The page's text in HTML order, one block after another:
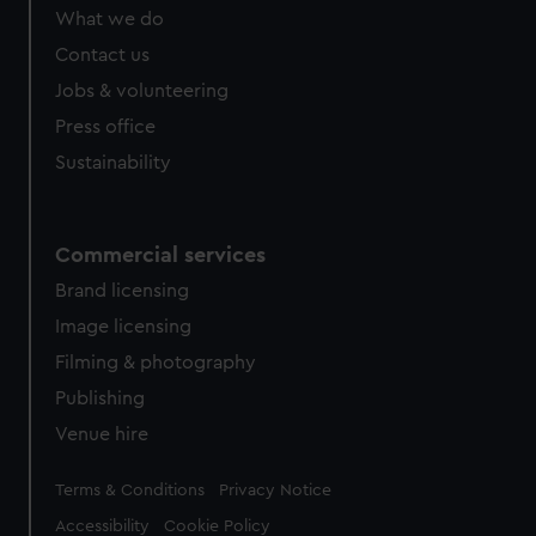
What we do
Contact us
Jobs & volunteering
Press office
Sustainability
Commercial services
Brand licensing
Image licensing
Filming & photography
Publishing
Venue hire
Legal
Terms & Conditions Privacy Notice
Accessibility Cookie Policy